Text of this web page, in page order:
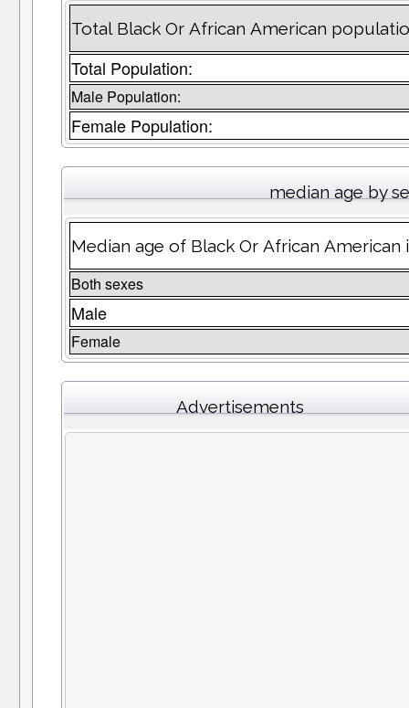
Total Black Or African American
Total Population:
Male Population:
Female Population:
median age by
Median age of Black Or African American
Both sexes
Male
Female
Advertisements